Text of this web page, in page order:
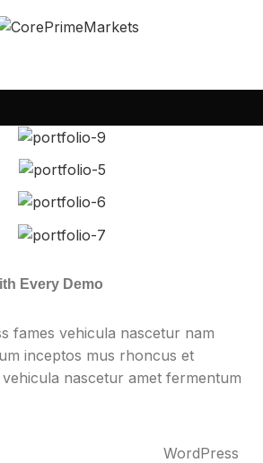
Every Demo
fames vehicula nascetur nam
inceptos mus rhoncus et
nascetur amet fermentum
WordPress